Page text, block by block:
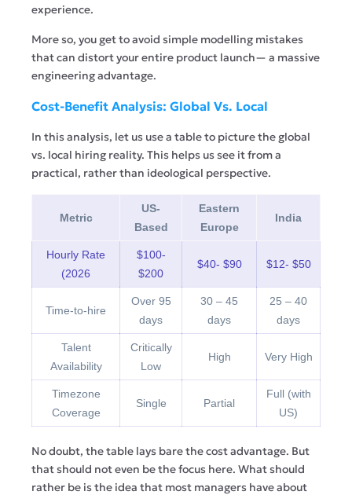
experience.
More so, you get to avoid simple modelling mistakes
that can distort your entire product launch— a massive
engineering advantage.
Cost-Benefit Analysis: Global Vs. Local
In this analysis, let us use a table to picture the global
vs. local hiring reality. This helps us see it from a
practical, rather than ideological perspective.
Metric
US-
Based
Eastern
Europe
India
Hourly Rate
(2026
$100-
$200
$40- $90 $12- $50
Time-to-hire
Over 95
days
30 – 45
days
25 – 40
days
Talent
Availability
Critically
Low
High Very High
Timezone
Coverage
Single Partial
Full (with
US)
No doubt, the table lays bare the cost advantage. But
that should not even be the focus here. What should
rather be is the idea that most managers have about